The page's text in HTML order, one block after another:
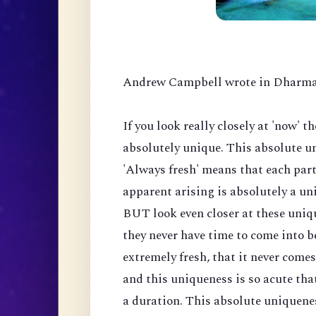
Andrew Campbell wrote in
If you look really closely at 'now'
absolutely unique. This absolute
'Always fresh' means that each
apparent arising is absolutely a
BUT look even closer at these
they never have time to come into
extremely fresh, that it never
and this uniqueness is so acute
a duration. This absolute